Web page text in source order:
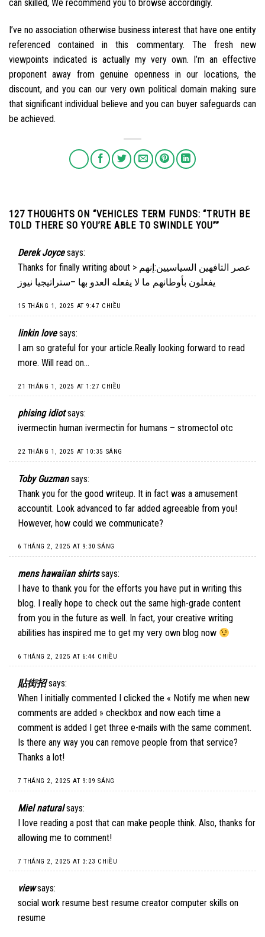
can skilled, We recommend you to browse accordingly.
I’ve no association otherwise business interest that have one entity
referenced contained in this commentary. The fresh new
viewpoints indicated is actually my very own. I’m an effective
proponent away from genuine openness in our locations, the
discount, and you can our very own political domain making sure
that significant individual believe and you can buyer safeguards can
be achieved.
127 THOUGHTS ON “VEHICLES TERM FUNDS: “TRUTH BE
TOLD THERE SO YOU’RE ABLE TO SWINDLE YOU””
Derek Joyce says:
Thanks for finally writing about > عصر التافهين السياسيين:إنهم
يفعلون بأوطانهم ما لا يفعله العدو بها –ستراتيجيا نيوز
15 THÁNG 1, 2025 AT 9:47 CHIỀU
linkin love says:
I am so grateful for your article.Really looking forward to read
more. Will read on…
21 THÁNG 1, 2025 AT 1:27 CHIỀU
phising idiot says:
ivermectin human ivermectin for humans – stromectol otc
22 THÁNG 1, 2025 AT 10:35 SÁNG
Toby Guzman says:
Thank you for the good writeup. It in fact was a amusement
accountit. Look advanced to far added agreeable from you!
However, how could we communicate?
6 THÁNG 2, 2025 AT 9:30 SÁNG
mens hawaiian shirts says:
I have to thank you for the efforts you have put in writing this
blog. I really hope to check out the same high-grade content
from you in the future as well. In fact, your creative writing
abilities has inspired me to get my very own blog now
6 THÁNG 2, 2025 AT 6:44 CHIỀU
貼街招 says:
When I initially commented I clicked the « Notify me when new
comments are added » checkbox and now each time a
comment is added I get three e-mails with the same comment.
Is there any way you can remove people from that service?
Thanks a lot!
7 THÁNG 2, 2025 AT 9:09 SÁNG
Miel natural says:
I love reading a post that can make people think. Also, thanks for
allowing me to comment!
7 THÁNG 2, 2025 AT 3:23 CHIỀU
view says:
social work resume best resume creator computer skills on
resume